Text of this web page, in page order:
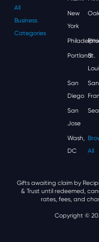
All
Business
Categories
New
York
Portland
St.
San
Diego
San
San
Jose
Wash,
DC
All
Gifts awaiting claim by
& Trust until redeemed,
rates, fees, and
Copyright ©